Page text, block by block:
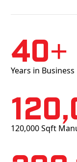
40+
Years in Business
120,000 Sqft